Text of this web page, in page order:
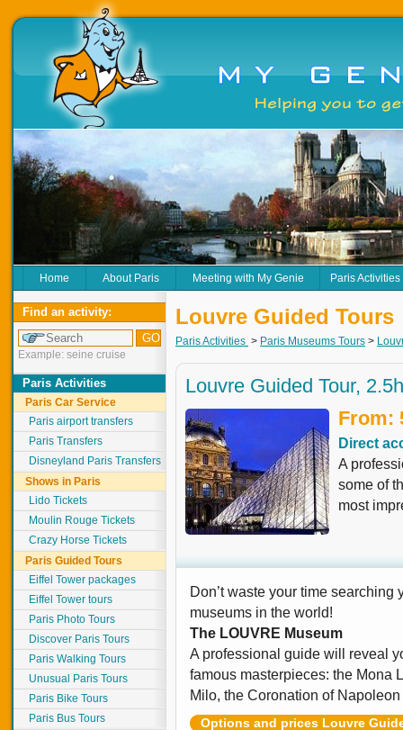
Home About Paris Meeting with My Genie Paris Activities
Find an activity:
Example: seine cruise
Paris Activities
Paris Car Service
Paris airport transfers
Paris Transfers
Disneyland Paris Transfers
Shows in Paris
Lido Tickets
Moulin Rouge Tickets
Crazy Horse Tickets
Paris Guided Tours
Eiffel Tower packages
Eiffel Tower tours
Paris Photo Tours
Discover Paris Tours
Paris Walking Tours
Unusual Paris Tours
Paris Bike Tours
Paris Bus Tours
Louvre Guided Tours
Paris Activities > Paris Museums Tours >
Louvre Guided Tour, 2.5h
From:
Direct
A
some of
most
Don’t waste your time
museums in the world!
The LOUVRE Museum
A professional guide will reveal
famous masterpieces: the Mona
Milo, the Coronation of
Options and prices Louvre